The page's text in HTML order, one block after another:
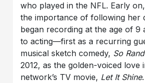
who played in the NFL. Early
the importance of following her
began recording at the age of 9
to acting—first as a recurring
musical sketch comedy, So
2012, as the golden-voiced love
network’s TV movie, Let It Shine